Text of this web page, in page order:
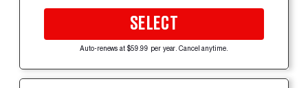
SELECT
Auto-renews at $59.99 per year. Cancel anytime.